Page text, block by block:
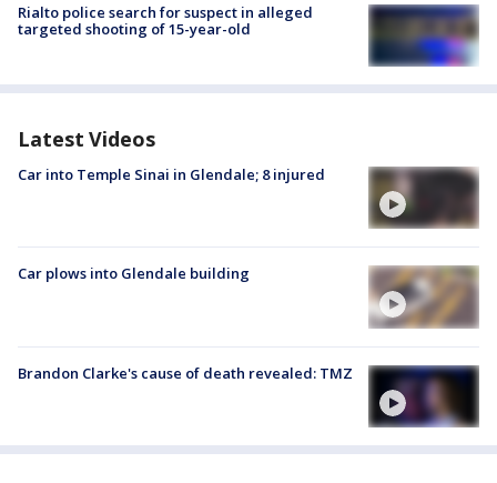
Rialto police search for suspect in alleged
targeted shooting of 15-year-old
Latest Videos
Car into Temple Sinai in Glendale; 8 injured
Car plows into Glendale building
Brandon Clarke's cause of death revealed: TMZ